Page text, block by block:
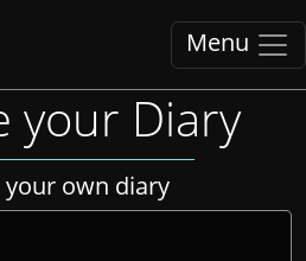
Menu
your Diary
your own diary